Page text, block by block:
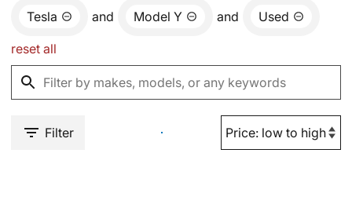
Tesla and Model Y and Used
reset all
Filter